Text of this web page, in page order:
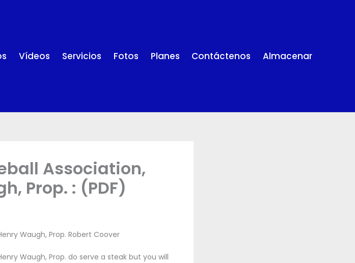
Vídeos Servicios Fotos Planes Contáctenos Almacenar
Association,
Prop. : (PDF)
Waugh, Prop. Robert Coover
Waugh, Prop. do serve a steak but you will